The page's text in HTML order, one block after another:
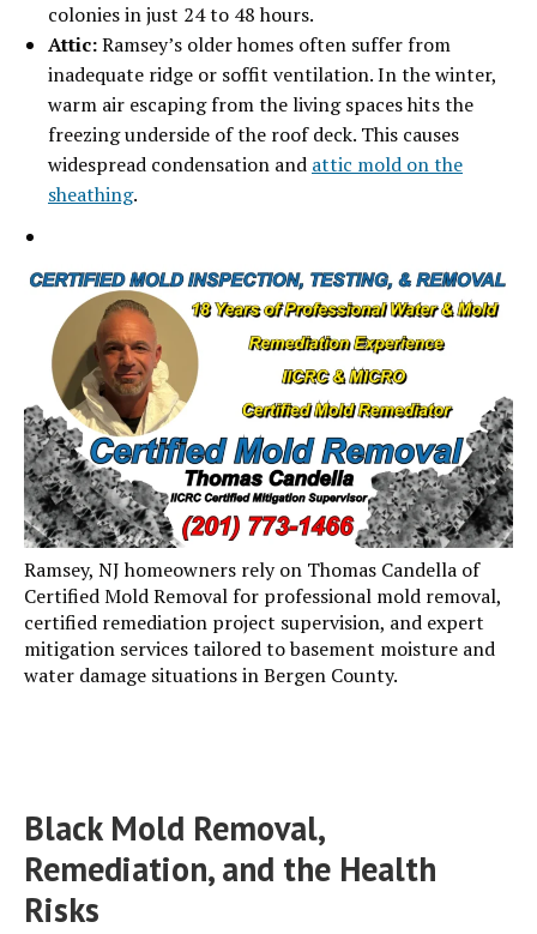
colonies in just 24 to 48 hours.
Attic:Ramsey’s older homes often suffer from
inadequate ridge or soffit ventilation. In the winter,
warm air escaping from the living spaces hits the
freezing underside of the roof deck. This causes
widespread condensation and attic mold on the
sheathing.
Ramsey, NJ homeowners rely on Thomas Candella of
Certified Mold Removal for professional mold removal,
certified remediation project supervision, and expert
mitigation services tailored to basement moisture and
water damage situations in Bergen County.
Black Mold Removal,
Remediation, and the Health
Risks